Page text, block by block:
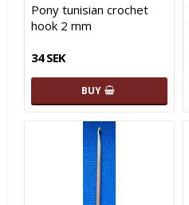
Pony tunisian crochet
hook 2 mm
34 SEK
BUY